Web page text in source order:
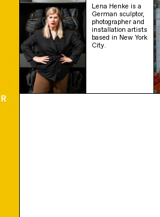
Lena Henke is a
German sculptor,
photographer and
installation artists
based in New York
City.